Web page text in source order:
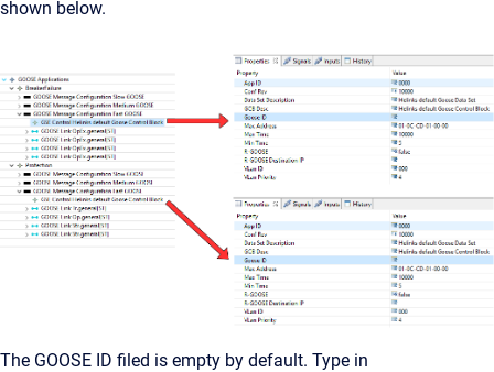
shown below.
The GOOSE ID filed is empty by default. Type in